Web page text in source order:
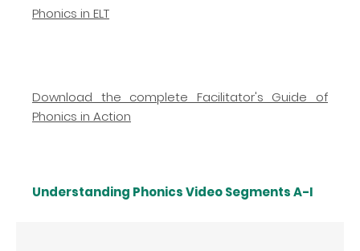
Phonics in ELT
Download the complete Facilitator's Guide of
Phonics in Action
Understanding Phonics Video Segments A-I